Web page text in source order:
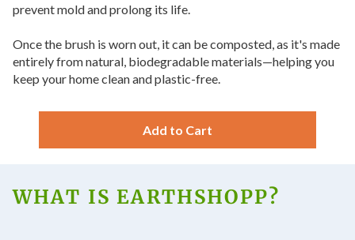
prevent mold and prolong its life.
Once the brush is worn out, it can be composted, as it's made
entirely from natural, biodegradable materials—helping you
keep your home clean and plastic-free.
Add to Cart
WHAT IS EARTHSHOPP?